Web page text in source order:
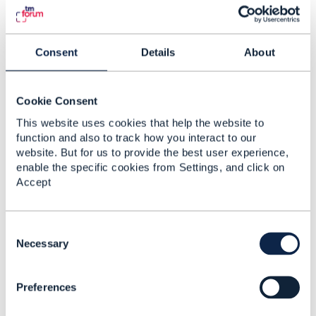
Consent Details About
Cookie Consent
This website uses cookies that help the website to
function and also to track how you interact to our
website. But for us to provide the best user experience,
enable the specific cookies from Settings, and click on
Accept
Necessary
Preferences
4.
Cato Rasmussen
Posted Apr 27, 2021 06:59
Reply
Hello Sinafikish, I assume the reason for the maturity
they receive an experience beyond anything:-)
Given the almost parabolic uptake of technology and
the overall digitization of the operational environment.